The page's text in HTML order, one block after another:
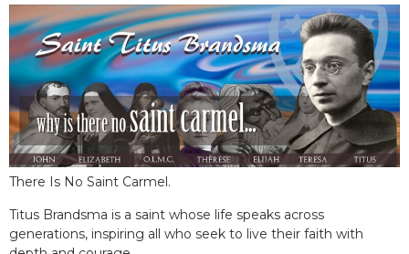
There Is No Saint Carmel.
Titus Brandsma is a saint whose life speaks across
generations, inspiring all who seek to live their faith with